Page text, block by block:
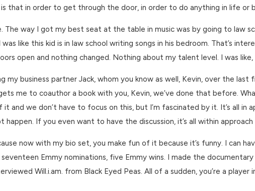
that in order to get through the door, in order to do anything in life or
way I got my best seat at the table in music was by going to law
like this kid is in law school writing songs in his bedroom. That’s
open and nothing changed. Nothing about my talent level. I was
my business partner Jack, whom you know as well, Kevin, over the
me to coauthor a book with you, Kevin, we’ve done that before.
and we don’t have to focus on this, but I’m fascinated by it. It’s all
happen. If you even want to have the discussion, it’s all within approach
now with my bio set, you make fun of it because it’s funny. I can
Emmy nominations, five Emmy wins. I made the
Will.i.am. from Black Eyed Peas. All of a sudden, you’re a